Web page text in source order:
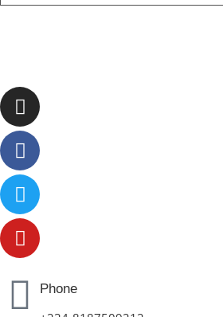
Phone